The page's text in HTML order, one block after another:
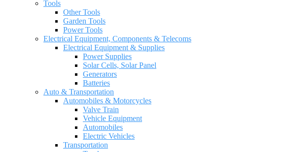
Tools
Other Tools
Garden Tools
Power Tools
Electrical Equipment, Components & Telecoms
Electrical Equipment & Supplies
Power Supplies
Solar Cells, Solar Panel
Generators
Batteries
Auto & Transportation
Automobiles & Motorcycles
Valve Train
Vehicle Equipment
Automobiles
Electric Vehicles
Transportation